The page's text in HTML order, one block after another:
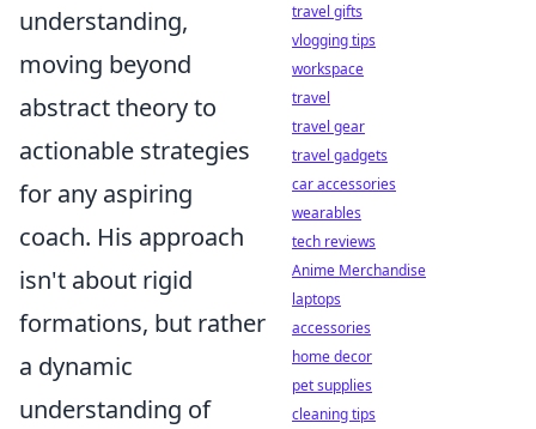
understanding,
moving beyond
abstract theory to
actionable strategies
for any aspiring
coach. His approach
isn't about rigid
formations, but rather
a dynamic
understanding of
travel gifts
vlogging tips
workspace
travel
travel gear
travel gadgets
car accessories
wearables
tech reviews
Anime Merchandise
laptops
accessories
home decor
pet supplies
cleaning tips